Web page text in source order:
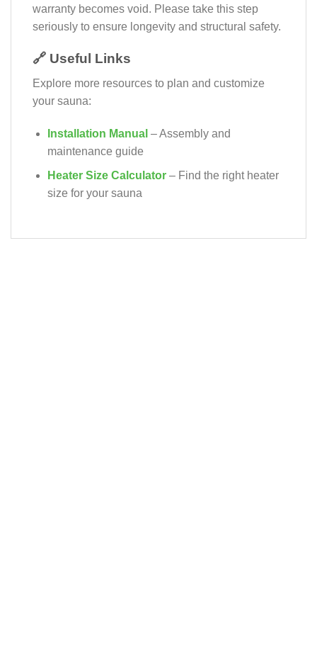
warranty becomes void. Please take this step
seriously to ensure longevity and structural safety.
🔗 Useful Links
Explore more resources to plan and customize
your sauna:
Installation Manual – Assembly and
maintenance guide
Heater Size Calculator– Find the right heater
size for your sauna